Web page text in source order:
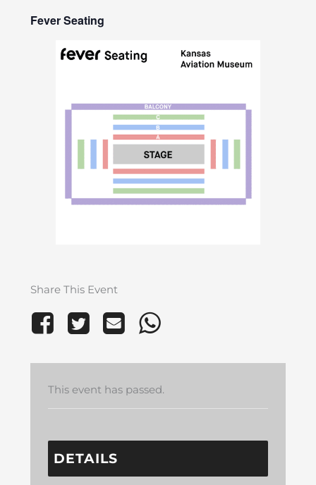
Fever Seating
Share This Event
This event has passed.
DETAILS